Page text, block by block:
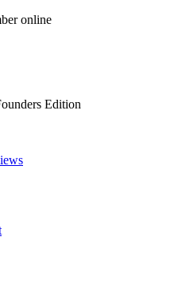
online
Edition